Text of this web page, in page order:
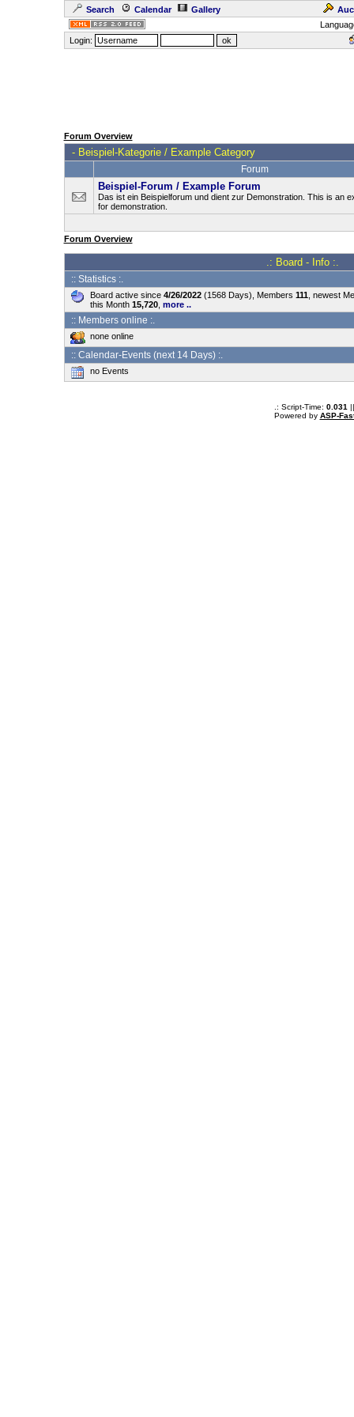
Search Calendar Gallery
Login:
Forum Overview
- Beispiel-Kategorie / Example Category
Forum
Beispiel-Forum / Example Forum
Das ist ein Beispielforum und dient zur Demonstration. This is an
for demonstration.
Forum Overview
.: Board - Info :.
:: Statistics :.
Board active since 4/26/2022(1568 Days), Members 111, newest
this Month 15,720, more ..
:: Members online :.
none online
:: Calendar-Events (next 14 Days) :.
no Events
.: Script-Time: 0.031
Powered by ASP-